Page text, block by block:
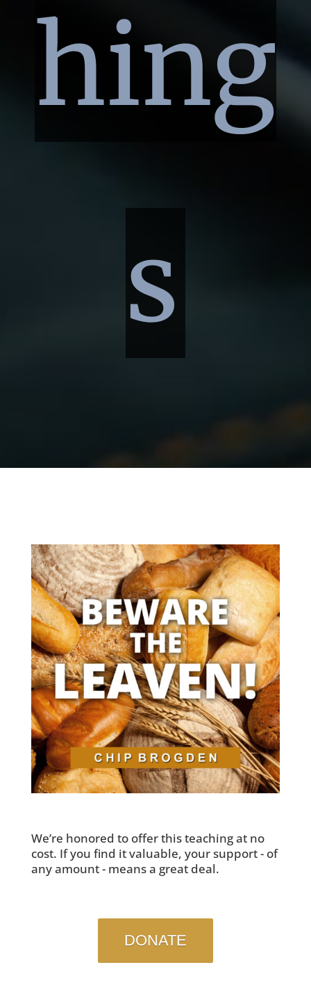
hing
s
We’re honored to offer this teaching at no
cost. If you find it valuable, your support - of
any amount - means a great deal.
DONATE